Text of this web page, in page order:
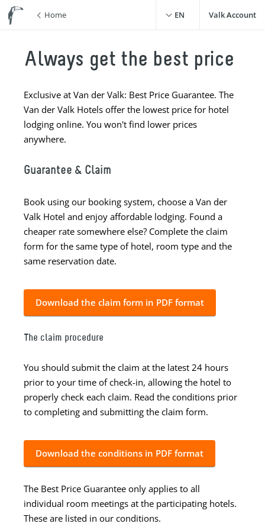
Home EN Valk Account
Always get the best price
Exclusive at Van der Valk: Best Price Guarantee. The
Van der Valk Hotels offer the lowest price for hotel
lodging online. You won't find lower prices
anywhere.
Guarantee & Claim
Book using our booking system, choose a Van der
Valk Hotel and enjoy affordable lodging. Found a
cheaper rate somewhere else? Complete the claim
form for the same type of hotel, room type and the
same reservation date.
Download the claim form in PDF format
The claim procedure
You should submit the claim at the latest 24 hours
prior to your time of check-in, allowing the hotel to
properly check each claim. Read the conditions prior
to completing and submitting the claim form.
Download the conditions in PDF format
The Best Price Guarantee only applies to all
individual room meetings at the participating hotels.
These are listed in our conditions.